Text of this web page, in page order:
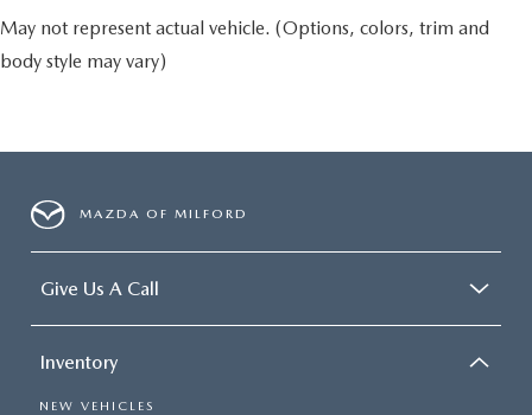
May not represent actual vehicle. (Options, colors, trim and
body style may vary)
MAZDA OF MILFORD
Give Us A Call
Inventory
NEW VEHICLES